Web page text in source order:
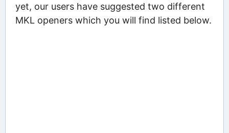
yet, our users have suggested two different
MKL openers which you will find listed below.